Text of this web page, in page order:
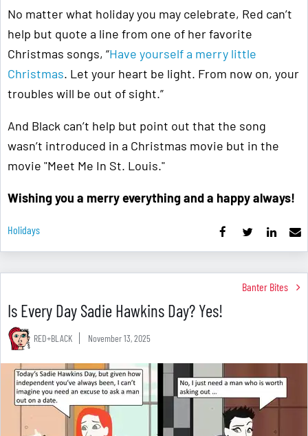
No matter what holiday you may celebrate, Red can’t
help but quote a line from one of her favorite
Christmas songs, “Have yourself a merry little
Christmas. Let your heart be light. From now on, your
troubles will be out of sight.”
And Black can’t help but point out that the song
wasn’t introduced in a Christmas movie but in the
movie "Meet Me In St. Louis."
Wishing you a merry everything and a happy always!
Holidays
Banter Bites
Is Every Day Sadie Hawkins Day? Yes!
RED+BLACK November 13, 2025